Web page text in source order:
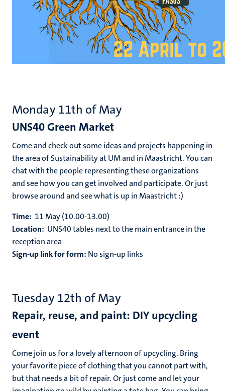
Monday 11th of May
UNS40 Green Market
Come and check out some ideas and projects happening in
the area of Sustainability at UM and in Maastricht. You can
chat with the people representing these organizations
and see how you can get involved and participate. Or just
browse around and see what is up in Maastricht :)
Time: 11 May (10.00-13.00)
Location: UNS40 tables next to the main entrance in the
reception area
Sign-up link for form: No sign-up links
Tuesday 12th of May
Repair, reuse, and paint: DIY upcycling
event
Come join us for a lovely afternoon of upcycling. Bring
your favorite piece of clothing that you cannot part with,
but that needs a bit of repair. Or just come and let your